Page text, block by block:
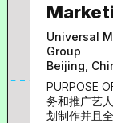
growth
Partnerships Identify and secure new
以及制作人沟通
EXPERIENCE 1. 1-5年音乐行业相关工
2. 熟悉音乐
领域有深厚的理解 3. 具备对唱片
感度和判断
定位 4. 具有较高的音乐素养和视觉审美，有丰
富的制作及企划包
Universal
Group
Beijing,
PURPOSE OF THE JOB
务和推广艺
划制作并且